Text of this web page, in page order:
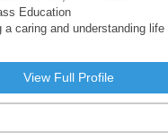
Education
caring and understanding life
View Full Profile